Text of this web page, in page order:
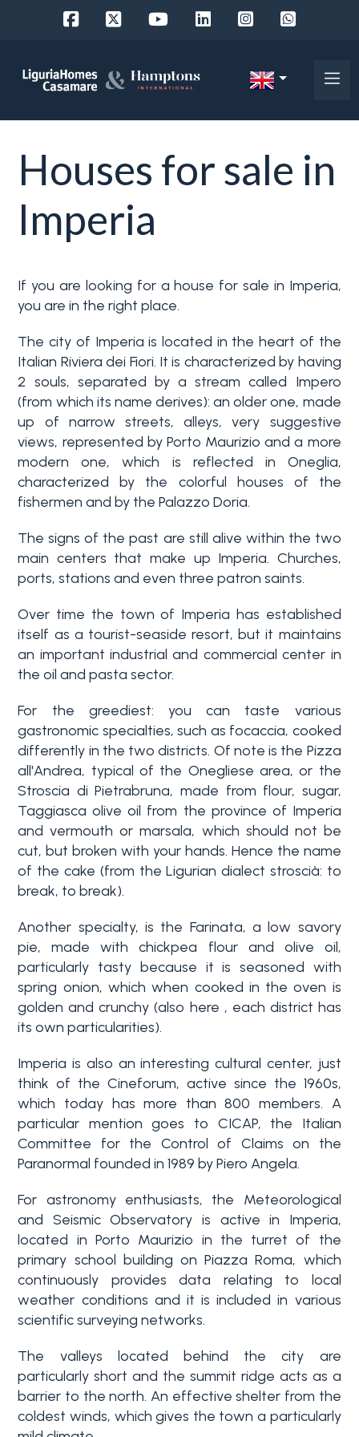
Houses for sale in
Imperia
If you are looking for a house for sale in Imperia,
you are in the right place.
The city of Imperia is located in the heart of the
Italian Riviera dei Fiori. It is characterized by having
2 souls, separated by a stream called Impero
(from which its name derives): an older one, made
up of narrow streets, alleys, very suggestive
views, represented by Porto Maurizio and a more
modern one, which is reflected in Oneglia,
characterized by the colorful houses of the
fishermen and by the Palazzo Doria.
The signs of the past are still alive within the two
main centers that make up Imperia. Churches,
ports, stations and even three patron saints.
Over time the town of Imperia has established
itself as a tourist-seaside resort, but it maintains
an important industrial and commercial center in
the oil and pasta sector.
For the greediest: you can taste various
gastronomic specialties, such as focaccia, cooked
differently in the two districts. Of note is the Pizza
all'Andrea, typical of the Onegliese area, or the
Stroscia di Pietrabruna, made from flour, sugar,
Taggiasca olive oil from the province of Imperia
and vermouth or marsala, which should not be
cut, but broken with your hands. Hence the name
of the cake (from the Ligurian dialect stroscià: to
break, to break).
Another specialty, is the Farinata, a low savory
pie, made with chickpea flour and olive oil,
particularly tasty because it is seasoned with
spring onion, which when cooked in the oven is
golden and crunchy (also here , each district has
its own particularities).
Imperia is also an interesting cultural center, just
think of the Cineforum, active since the 1960s,
which today has more than 800 members. A
particular mention goes to CICAP, the Italian
Committee for the Control of Claims on the
Paranormal founded in 1989 by Piero Angela.
For astronomy enthusiasts, the Meteorological
and Seismic Observatory is active in Imperia,
located in Porto Maurizio in the turret of the
primary school building on Piazza Roma, which
continuously provides data relating to local
weather conditions and it is included in various
scientific surveying networks.
The valleys located behind the city are
particularly short and the summit ridge acts as a
barrier to the north. An effective shelter from the
coldest winds, which gives the town a particularly
DE
RU
Us
Services
Why
Liguria
Property
Search
Contacts
Add to
my
favorites
(0)
where
to
look
Province
Town
Type
-
Multichoice
Any
Lands
Price
Bedrooms
Any
1
3+
Other
-
Multichoice
Garden
Balcony/Terrace